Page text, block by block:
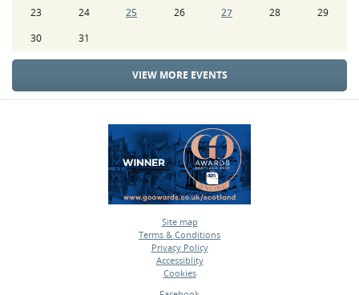
23
24 25 26 27 28
29
30
31
VIEW MORE EVENTS
Site map
•
Terms & Conditions
•
Privacy Policy
•
Accessiblity
•
Cookies